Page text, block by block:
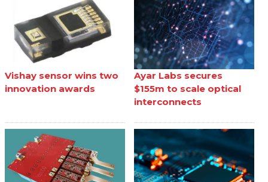
Vishay sensor wins two
innovation awards
Ayar Labs secures
$155m to scale optical
interconnects